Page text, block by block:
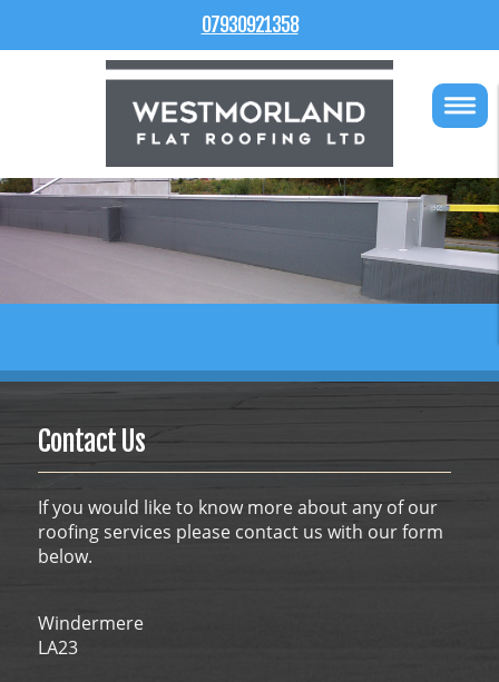
07930921358
Contact Us
If you would like to know more about any of our
roofing services please contact us with our form
below.
Windermere
LA23